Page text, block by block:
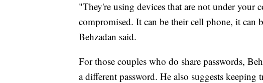
"They're using devices that are not under your
compromised. It can be their cell phone, it can
Behzadan said.
For those couples who do share passwords,
a different password. He also suggests keeping